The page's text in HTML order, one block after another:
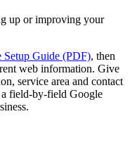
up or improving your
Setup Guide (PDF), then
web information. Give
service area and contact
field-by-field Google